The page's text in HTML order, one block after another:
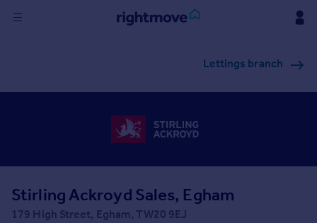
Mortgages
Lettings branch
Stirling Ackroyd Sales, Egham
179 High Street, Egham, TW20 9EJ